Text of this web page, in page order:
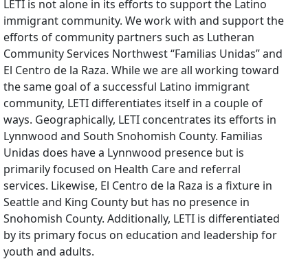
LETI is not alone in its efforts to support the Latino
immigrant community. We work with and support the
efforts of community partners such as Lutheran
Community Services Northwest “Familias Unidas” and
El Centro de la Raza. While we are all working toward
the same goal of a successful Latino immigrant
community, LETI differentiates itself in a couple of
ways. Geographically, LETI concentrates its efforts in
Lynnwood and South Snohomish County. Familias
Unidas does have a Lynnwood presence but is
primarily focused on Health Care and referral
services. Likewise, El Centro de la Raza is a fixture in
Seattle and King County but has no presence in
Snohomish County. Additionally, LETI is differentiated
by its primary focus on education and leadership for
youth and adults.